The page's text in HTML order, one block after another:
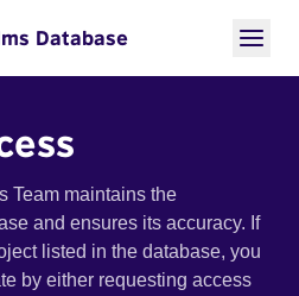
Database
Team maintains the
and ensures its accuracy. If
listed in the database, you
by either requesting access